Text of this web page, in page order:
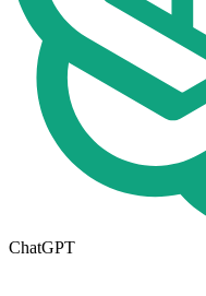
ChatGPT